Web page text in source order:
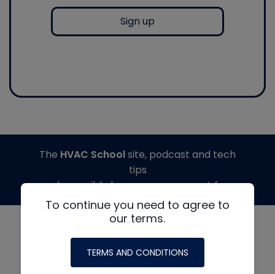
Sign up
To continue you need to agree to
our terms.
TERMS AND CONDITIONS
The HVAC Schoolsite, podcast and tech
tips
made possible by generous support from